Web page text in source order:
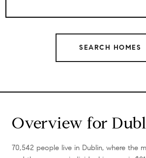
SEARCH HOMES
Overview for
70,542 people live in Dublin, where the